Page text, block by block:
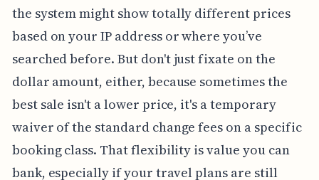
the system might show totally different prices
based on your IP address or where you’ve
searched before. But don't just fixate on the
dollar amount, either, because sometimes the
best sale isn't a lower price, it's a temporary
waiver of the standard change fees on a specific
booking class. That flexibility is value you can
bank, especially if your travel plans are still